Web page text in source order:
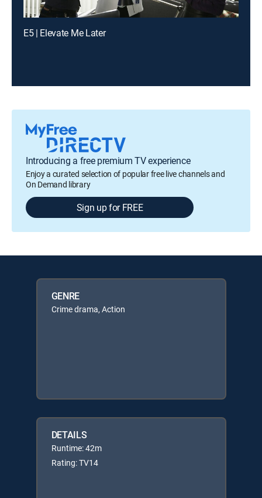
E5 | Elevate Me Later
Introducing a free premium TV experience
Enjoy a curated selection of popular free live channels and
On Demand library
Sign up for FREE
GENRE
Crime drama, Action
DETAILS
Runtime: 42m
Rating: TV14